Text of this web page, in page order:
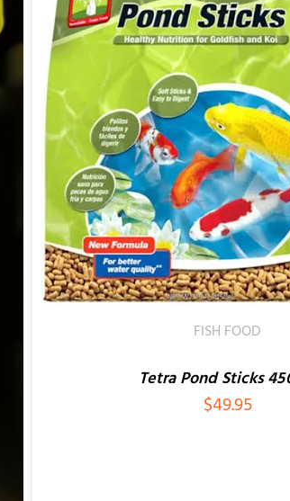
FISH FOOD
Tetra Pond Sticks
$49.95
ADD TO CART /